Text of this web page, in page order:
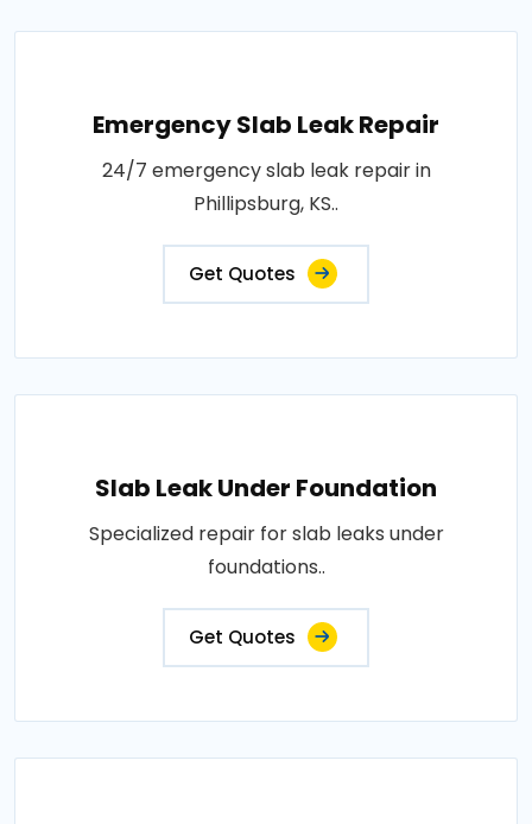
Emergency Slab Leak Repair
24/7 emergency slab leak repair in
Phillipsburg, KS..
Get Quotes
Slab Leak Under Foundation
Specialized repair for slab leaks under
foundations..
Get Quotes